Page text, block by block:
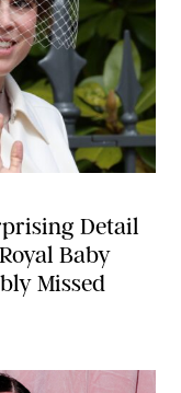
Detail
Baby
Missed